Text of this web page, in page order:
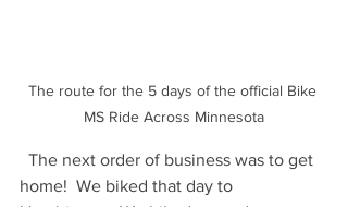
The route for the 5 days of the official Bike
MS Ride Across Minnesota
home!  We biked that day to